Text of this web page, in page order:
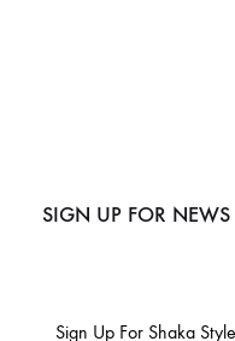
SIGN UP FOR
Sign Up For Shaka